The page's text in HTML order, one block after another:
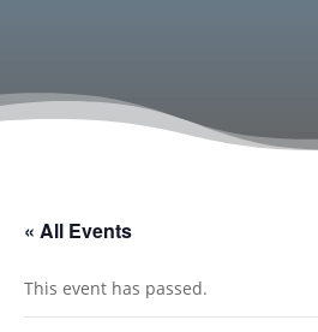
« All Events
This event has passed.